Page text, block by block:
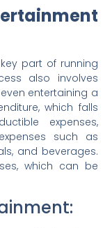
part of running
also involves
entertaining a
which falls
expenses,
such as
and beverages.
which can be